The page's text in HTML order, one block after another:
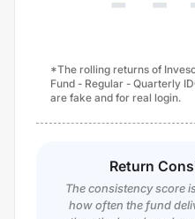
*The rolling returns of
Fund - Regular - Quarterly
are fake and for real login.
Return
The consistency score
how often the fund